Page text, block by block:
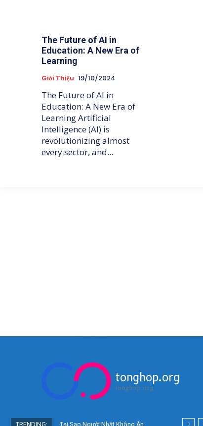
The Future of AI in
Education: A New Era of
Learning
Giới Thiệu 19/10/2024
The Future of AI in
Education: A New Era of
Learning Artificial
Intelligence (AI) is
revolutionizing almost
every sector, and...
tonghop.org
tonghop.org
TRENDING: Tại Sao Người Nhật Không Ăn